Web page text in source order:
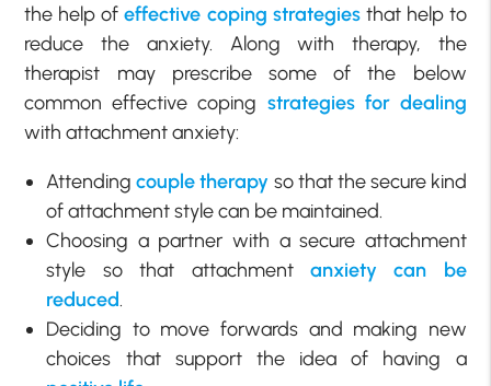
the help ofeffective coping strategiesthat help to
reduce the anxiety. Along with therapy, the
therapist may prescribe some of the below
common effective coping strategies for dealing
with attachment anxiety:
Attendingcouple therapy so that the secure kind
of attachment style can be maintained.
Choosing a partner with a secure attachment
style so that attachment anxiety can be
reduced.
Deciding to move forwards and making new
choices that support the idea of having a